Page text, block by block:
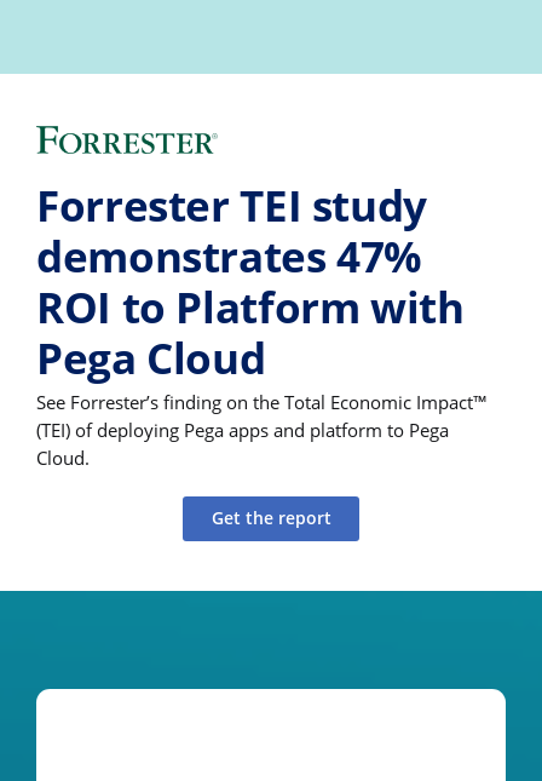
Forrester TEI study
demonstrates 47%
ROI to Platform with
Pega Cloud
See Forrester’s finding on the Total Economic Impact™
(TEI) of deploying Pega apps and platform to Pega
Cloud.
Get the report